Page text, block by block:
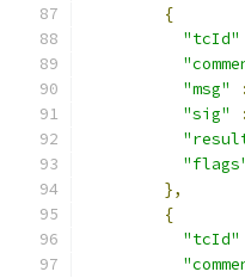
{
"tcId"
"msg"
:
"sig"
:
},
{
"tcId"